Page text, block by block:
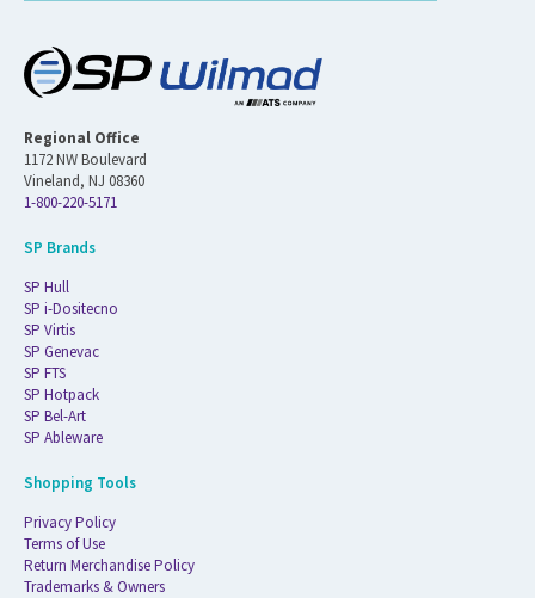
Regional Office
1172 NW Boulevard
Vineland, NJ 08360
1-800-220-5171
SP Brands
SP Hull
SP i-Dositecno
SP Virtis
SP Genevac
SP FTS
SP Hotpack
SP Bel-Art
SP Ableware
Shopping Tools
Privacy Policy
Terms of Use
Return Merchandise Policy
Trademarks & Owners